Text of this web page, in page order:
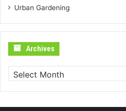
Urban Gardening
Archives